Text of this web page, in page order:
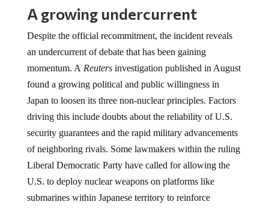
A growing undercurrent
Despite the official recommitment, the incident reveals
an undercurrent of debate that has been gaining
momentum. A Reutersinvestigation published in August
found a growing political and public willingness in
Japan to loosen its three non-nuclear principles. Factors
driving this include doubts about the reliability of U.S.
security guarantees and the rapid military advancements
of neighboring rivals. Some lawmakers within the ruling
Liberal Democratic Party have called for allowing the
U.S. to deploy nuclear weapons on platforms like
submarines within Japanese territory to reinforce